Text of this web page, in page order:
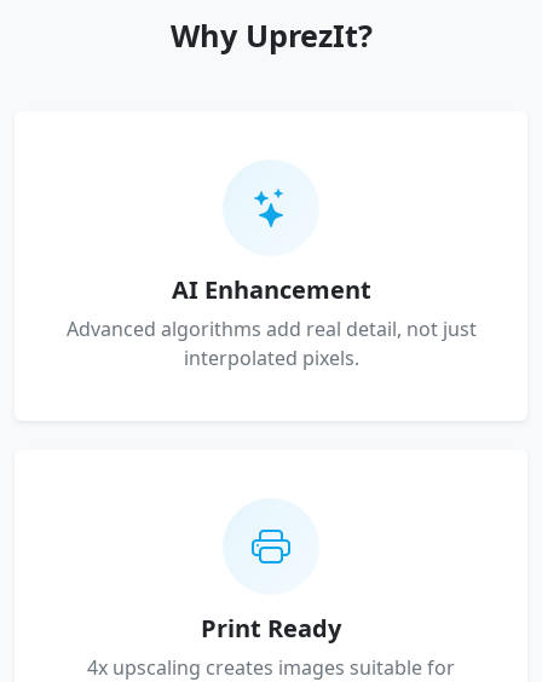
Why UprezIt?
AI Enhancement
Advanced algorithms add real detail, not just
interpolated pixels.
Print Ready
4x upscaling creates images suitable for